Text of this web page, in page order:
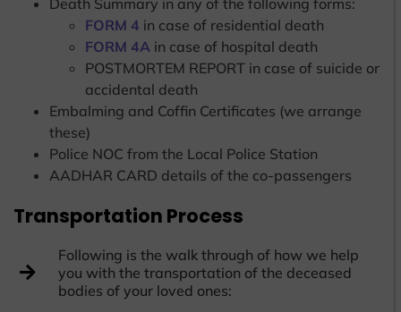
Death Summary in any of the following forms:
FORM 4 in case of residential death
FORM 4A in case of hospital death
POSTMORTEM REPORT in case of suicide or
accidental death
Embalming and Coffin Certificates (we arrange
these)
Police NOC from the Local Police Station
AADHAR CARD details of the co-passengers
Transportation Process
Following is the walk through of how we help
you with the transportation of the deceased
bodies of your loved ones: